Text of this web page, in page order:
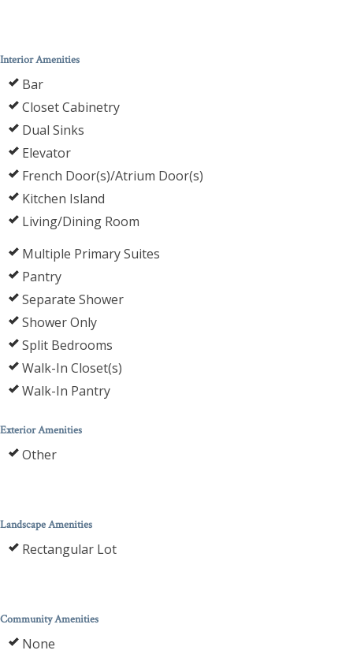
Interior Amenities
Bar
Closet Cabinetry
Dual Sinks
Elevator
French Door(s)/Atrium Door(s)
Kitchen Island
Living/Dining Room
Multiple Primary Suites
Pantry
Separate Shower
Shower Only
Split Bedrooms
Walk-In Closet(s)
Walk-In Pantry
Exterior Amenities
Other
Landscape Amenities
Rectangular Lot
Community Amenities
None